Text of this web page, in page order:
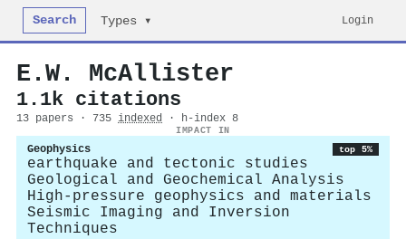
Search Types ▾ Login
E.W. McAllister
1.1k citations
13 papers · 735 indexed · h-index 8
IMPACT IN
Geophysics top 5%
earthquake and tectonic studies
Geological and Geochemical Analysis
High-pressure geophysics and materials
Seismic Imaging and Inversion
Techniques